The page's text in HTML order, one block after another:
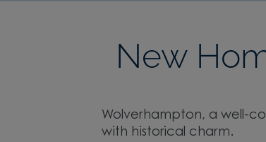
New
Wolverhampton, a well-
with historical charm.